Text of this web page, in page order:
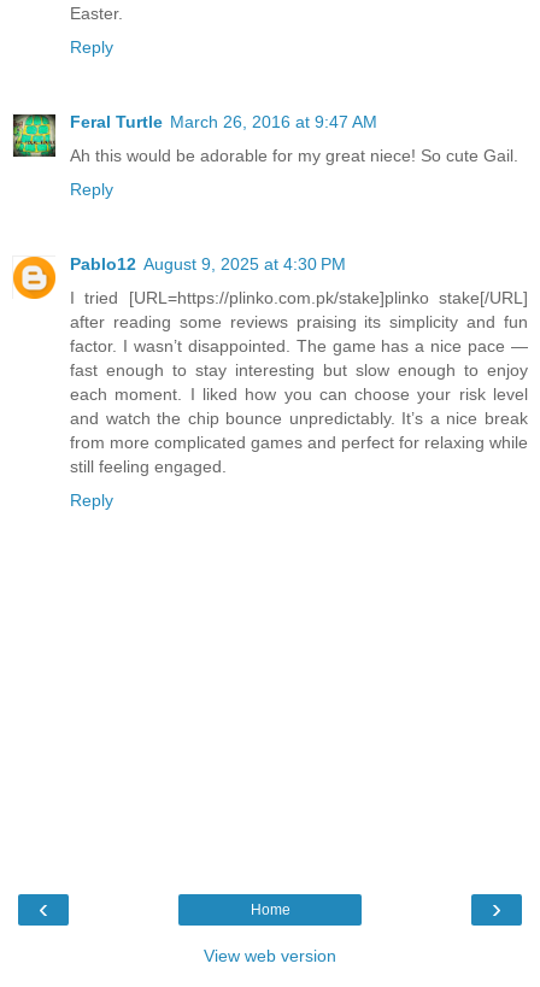
Easter.
Reply
Feral Turtle March 26, 2016 at 9:47 AM
Ah this would be adorable for my great niece! So cute Gail.
Reply
Pablo12 August 9, 2025 at 4:30 PM
I tried [URL=https://plinko.com.pk/stake]plinko stake[/URL]
after reading some reviews praising its simplicity and fun
factor. I wasn’t disappointed. The game has a nice pace —
fast enough to stay interesting but slow enough to enjoy
each moment. I liked how you can choose your risk level
and watch the chip bounce unpredictably. It’s a nice break
from more complicated games and perfect for relaxing while
still feeling engaged.
Reply
‹ ›
Home
View web version